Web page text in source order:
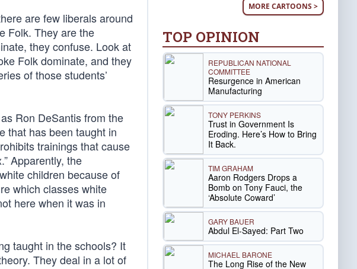
are few liberals around
Folk. They are the
they confuse. Look at
Folk dominate, and they
of those students’
Ron DeSantis from the
that has been taught in
trainings that cause
Apparently, the
children because of
which classes white
here when it was in
taught in the schools? It
They deal in a lot of
MORE CARTOONS >
TOP OPINION
REPUBLICAN NATIONAL
COMMITTEE
Resurgence in American
Manufacturing
TONY PERKINS
Trust in Government Is
Eroding. Here’s How to Bring
It Back.
TIM GRAHAM
Aaron Rodgers Drops a
Bomb on Tony Fauci, the
‘Absolute Coward’
GARY BAUER
Abdul El-Sayed: Part Two
MICHAEL BARONE
The Long Rise of the New